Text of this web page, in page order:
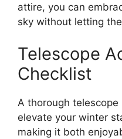
attire, you can
sky without letting
Telescope
Checklist
A thorough
elevate your winter
making it both